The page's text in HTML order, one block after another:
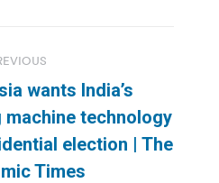
Previous
post:
wants India’s
technology
election | The
Times